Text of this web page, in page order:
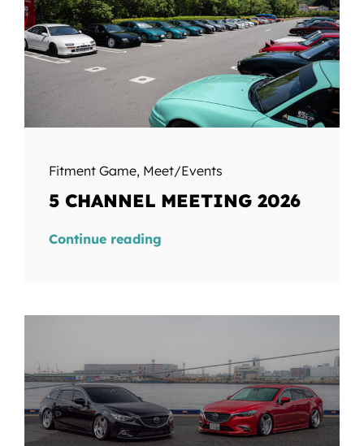
Fitment Game, Meet/Events
5 CHANNEL MEETING 2026
Continue reading